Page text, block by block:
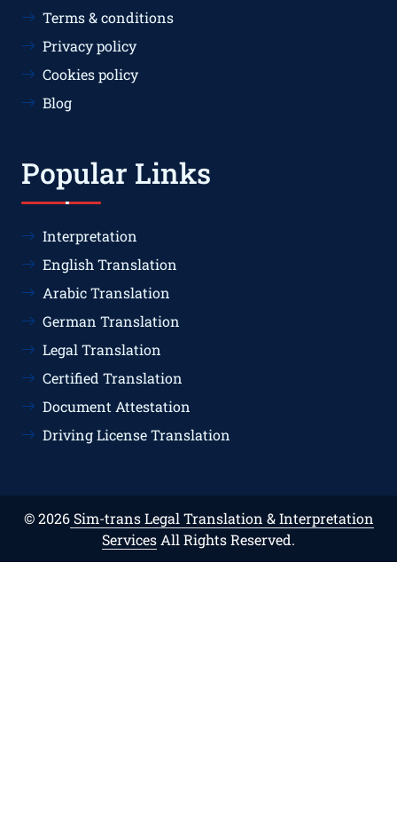
Terms & conditions
Privacy policy
Cookies policy
Blog
Popular Links
Interpretation
English Translation
Arabic Translation
German Translation
Legal Translation
Certified Translation
Document Attestation
Driving License Translation
© 2026Sim-trans Legal Translation & Interpretation
Services All Rights Reserved.